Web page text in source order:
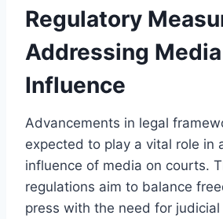
Regulatory
Addressing Media
Influence
Advancements in legal
expected to play a vital role in
influence of media on courts.
regulations aim to balance
press with the need for